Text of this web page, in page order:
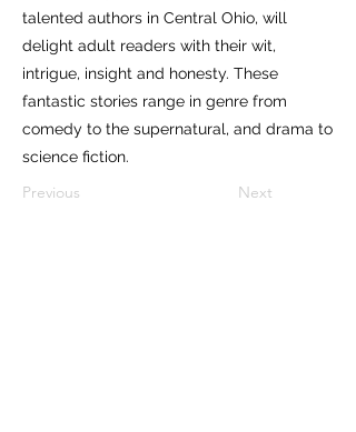
talented authors in Central Ohio, will
delight adult readers with their wit,
intrigue, insight and honesty. These
fantastic stories range in genre from
comedy to the supernatural, and drama to
science fiction.
Previous Next